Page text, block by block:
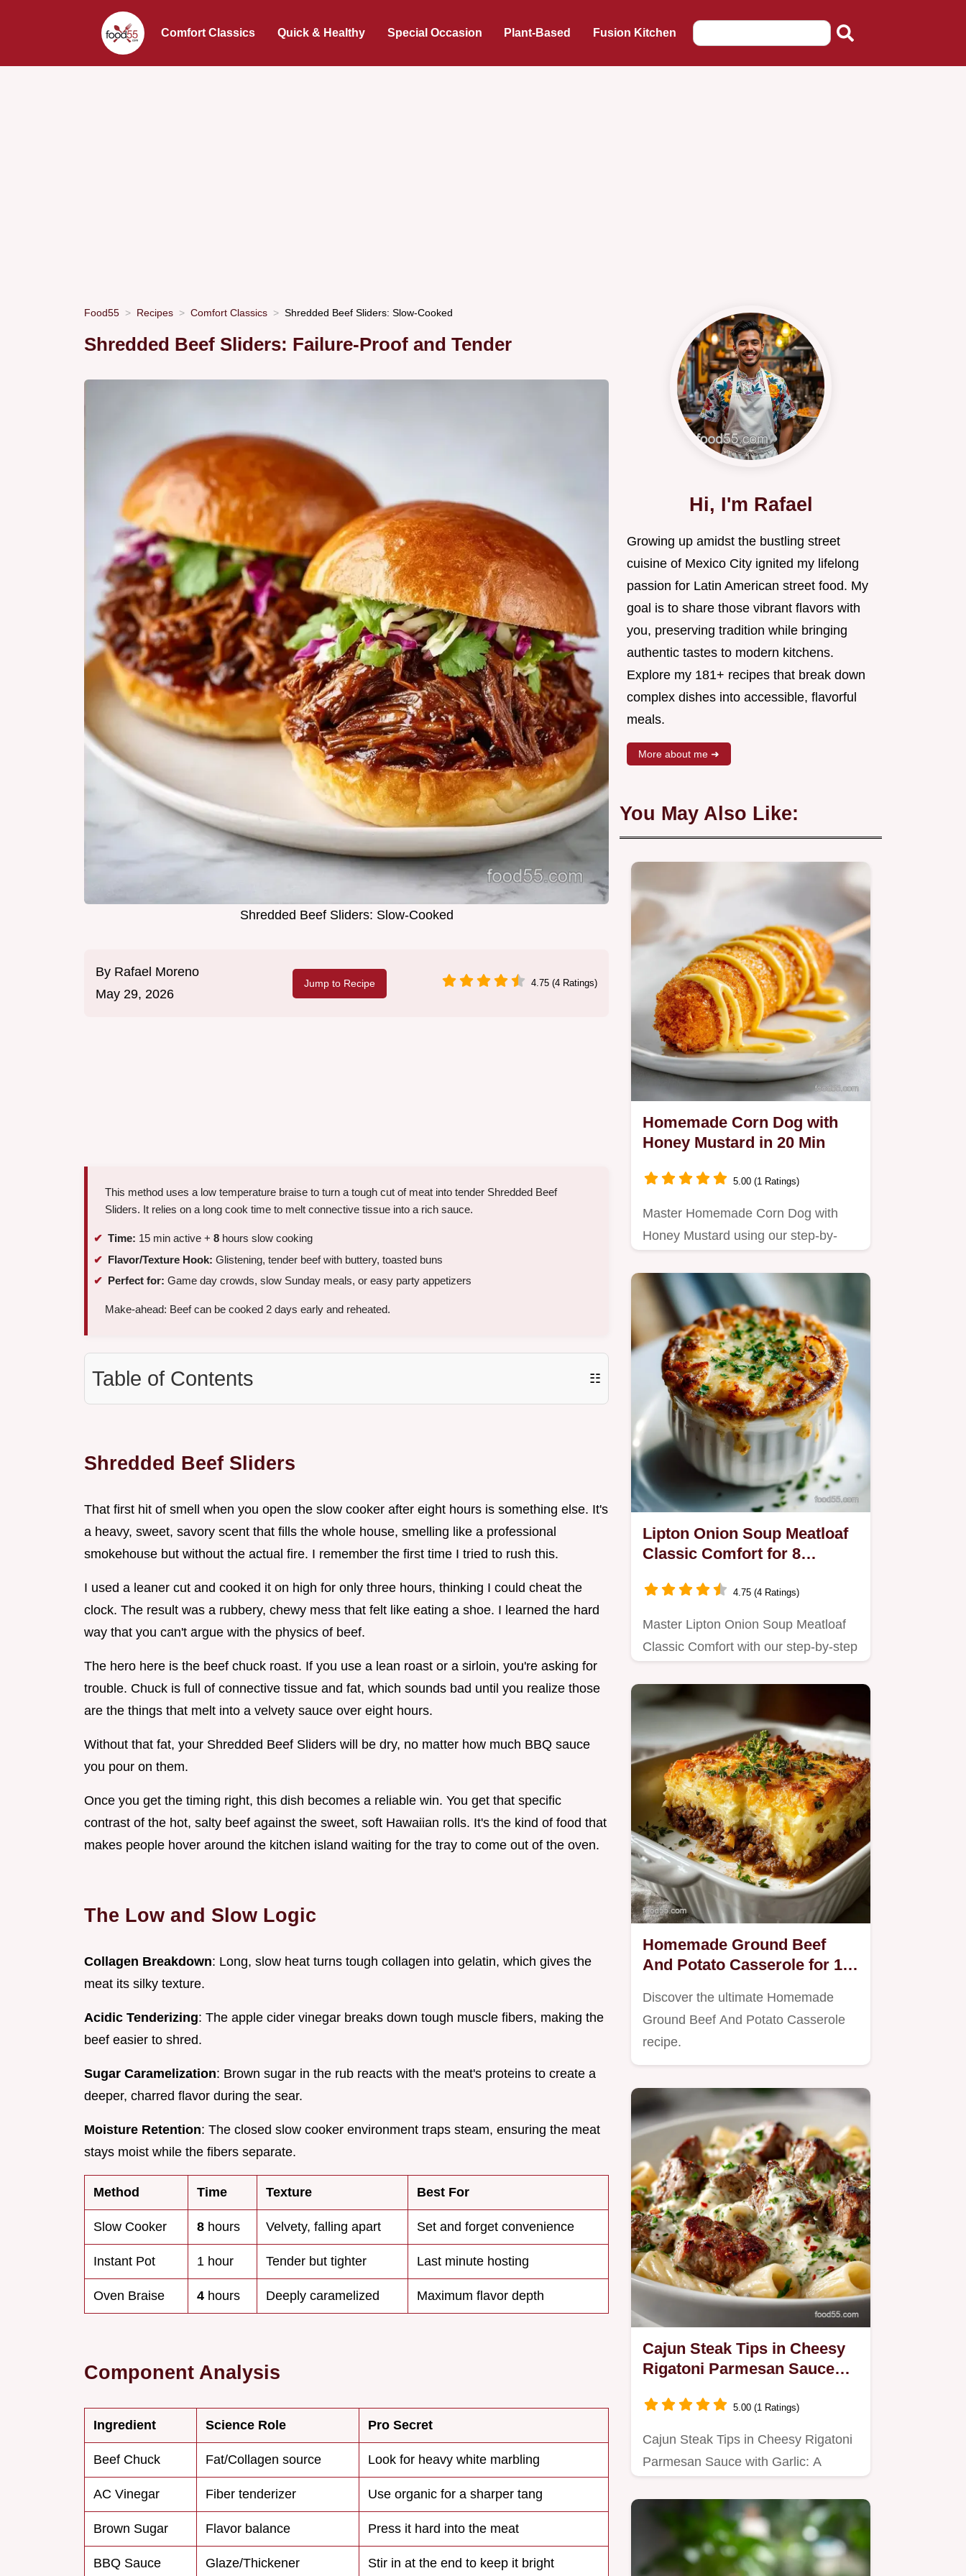
Comfort Classics Quick & Healthy Special Occasion Plant-Based Fusion Kitchen
Food55 Recipes Comfort Classics Shredded Beef Sliders: Slow-Cooked
Shredded Beef Sliders: Failure-Proof and Tender
Shredded Beef Sliders: Slow-Cooked
By Rafael Moreno
May 29, 2026
Jump to Recipe 4.75 (4 Ratings)
This method uses a low temperature braise to turn a tough cut of meat into tender Shredded Beef
Sliders. It relies on a long cook time to melt connective tissue into a rich sauce.
Time: 15 min active + 8 hours slow cooking
Flavor/Texture Hook: Glistening, tender beef with buttery, toasted buns
Perfect for: Game day crowds, slow Sunday meals, or easy party appetizers
Make-ahead: Beef can be cooked 2 days early and reheated.
Table of Contents ☷
Shredded Beef Sliders
That first hit of smell when you open the slow cooker after eight hours is something else. It's
a heavy, sweet, savory scent that fills the whole house, smelling like a professional
smokehouse but without the actual fire. I remember the first time I tried to rush this.
I used a leaner cut and cooked it on high for only three hours, thinking I could cheat the
clock. The result was a rubbery, chewy mess that felt like eating a shoe. I learned the hard
way that you can't argue with the physics of beef.
The hero here is the beef chuck roast. If you use a lean roast or a sirloin, you're asking for
trouble. Chuck is full of connective tissue and fat, which sounds bad until you realize those
are the things that melt into a velvety sauce over eight hours.
Without that fat, your Shredded Beef Sliders will be dry, no matter how much BBQ sauce
you pour on them.
Once you get the timing right, this dish becomes a reliable win. You get that specific
contrast of the hot, salty beef against the sweet, soft Hawaiian rolls. It's the kind of food that
makes people hover around the kitchen island waiting for the tray to come out of the oven.
The Low and Slow Logic
Collagen Breakdown: Long, slow heat turns tough collagen into gelatin, which gives the
meat its silky texture.
Acidic Tenderizing: The apple cider vinegar breaks down tough muscle fibers, making the
beef easier to shred.
Sugar Caramelization: Brown sugar in the rub reacts with the meat's proteins to create a
deeper, charred flavor during the sear.
Moisture Retention: The closed slow cooker environment traps steam, ensuring the meat
stays moist while the fibers separate.
Method Time Texture Best For
Slow Cooker 8 hours Velvety, falling apart Set and forget convenience
Instant Pot 1 hour Tender but tighter Last minute hosting
Oven Braise 4 hours Deeply caramelized Maximum flavor depth
Component Analysis
Ingredient Science Role Pro Secret
Beef Chuck Fat/Collagen source Look for heavy white marbling
AC Vinegar Fiber tenderizer Use organic for a sharper tang
Brown Sugar Flavor balance Press it hard into the meat
BBQ Sauce Glaze/Thickener Stir in at the end to keep it bright
Hi, I'm Rafael
Growing up amidst the bustling street
cuisine of Mexico City ignited my lifelong
passion for Latin American street food. My
goal is to share those vibrant flavors with
you, preserving tradition while bringing
authentic tastes to modern kitchens.
Explore my 181+ recipes that break down
complex dishes into accessible, flavorful
meals.
More about me ➜
You May Also Like:
Homemade Corn Dog with
Honey Mustard in 20 Min
5.00 (1 Ratings)
Master Homemade Corn Dog with
Honey Mustard using our step-by-
Lipton Onion Soup Meatloaf
Classic Comfort for 8
4.75 (4 Ratings)
Master Lipton Onion Soup Meatloaf
Classic Comfort with our step-by-step
Homemade Ground Beef
And Potato Casserole for 10
Discover the ultimate Homemade
Ground Beef And Potato Casserole
recipe.
Cajun Steak Tips in Cheesy
Rigatoni Parmesan Sauce
5.00 (1 Ratings)
Cajun Steak Tips in Cheesy Rigatoni
Parmesan Sauce with Garlic: A